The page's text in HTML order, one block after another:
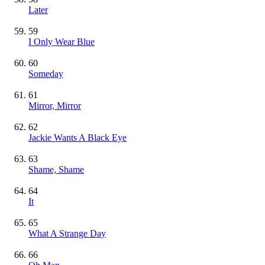
Later
59
I Only Wear Blue
60
Someday
61
Mirror, Mirror
62
Jackie Wants A Black Eye
63
Shame, Shame
64
It
65
What A Strange Day
66